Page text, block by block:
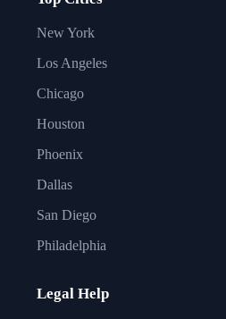
New York
Los Angeles
Chicago
Houston
Phoenix
Dallas
San Diego
Philadelphia
Legal Help